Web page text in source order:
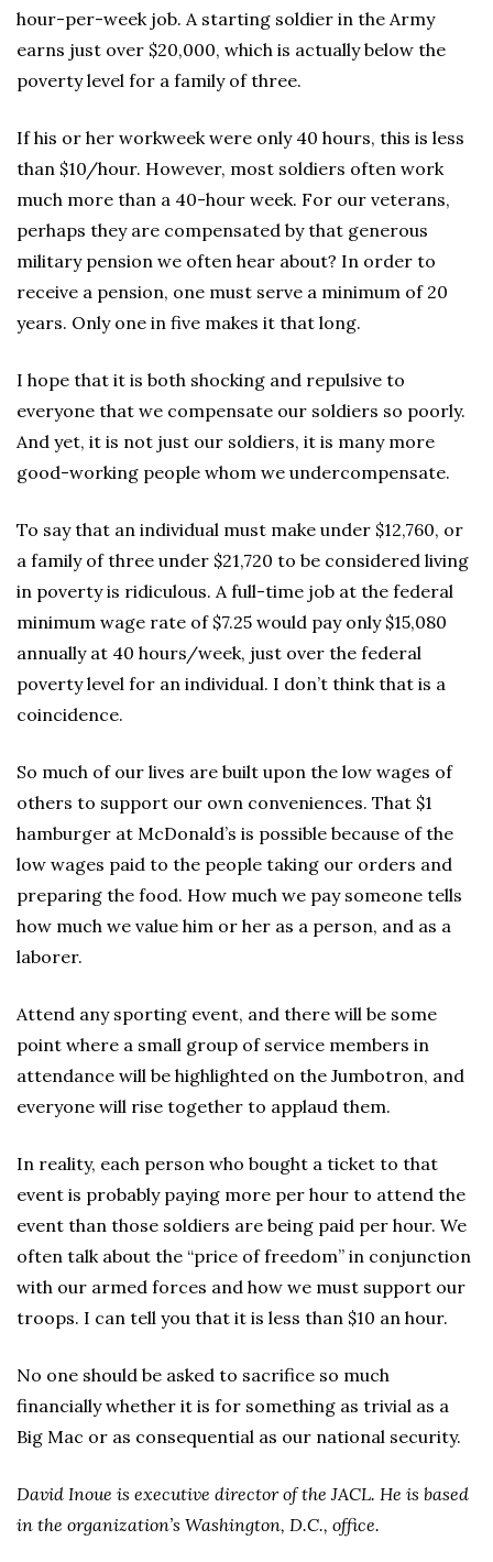
hour-per-week job. A starting soldier in the Army
earns just over $20,000, which is actually below the
poverty level for a family of three.
If his or her workweek were only 40 hours, this is less
than $10/hour. However, most soldiers often work
much more than a 40-hour week. For our veterans,
perhaps they are compensated by that generous
military pension we often hear about? In order to
receive a pension, one must serve a minimum of 20
years. Only one in five makes it that long.
I hope that it is both shocking and repulsive to
everyone that we compensate our soldiers so poorly.
And yet, it is not just our soldiers, it is many more
good-working people whom we undercompensate.
To say that an individual must make under $12,760, or
a family of three under $21,720 to be considered living
in poverty is ridiculous. A full-time job at the federal
minimum wage rate of $7.25 would pay only $15,080
annually at 40 hours/week, just over the federal
poverty level for an individual. I don’t think that is a
coincidence.
So much of our lives are built upon the low wages of
others to support our own conveniences. That $1
hamburger at McDonald’s is possible because of the
low wages paid to the people taking our orders and
preparing the food. How much we pay someone tells
how much we value him or her as a person, and as a
laborer.
Attend any sporting event, and there will be some
point where a small group of service members in
attendance will be highlighted on the Jumbotron, and
everyone will rise together to applaud them.
In reality, each person who bought a ticket to that
event is probably paying more per hour to attend the
event than those soldiers are being paid per hour. We
often talk about the “price of freedom” in conjunction
with our armed forces and how we must support our
troops. I can tell you that it is less than $10 an hour.
No one should be asked to sacrifice so much
financially whether it is for something as trivial as a
Big Mac or as consequential as our national security.
David Inoue is executive director of the JACL. He is based
in the organization’s Washington, D.C., office.